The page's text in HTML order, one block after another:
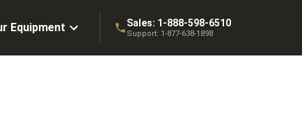
Equipment Sales: 1-888-598-6510
Support: 1-877-638-1898